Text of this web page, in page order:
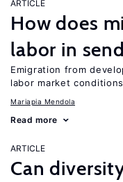
ARTICLE
How does
labor in
Emigration from
labor market
Mariapia Mendola
Read more
ARTICLE
Can